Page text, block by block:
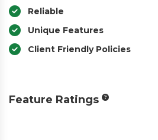
Reliable
Unique Features
Client Friendly Policies
Feature Ratings